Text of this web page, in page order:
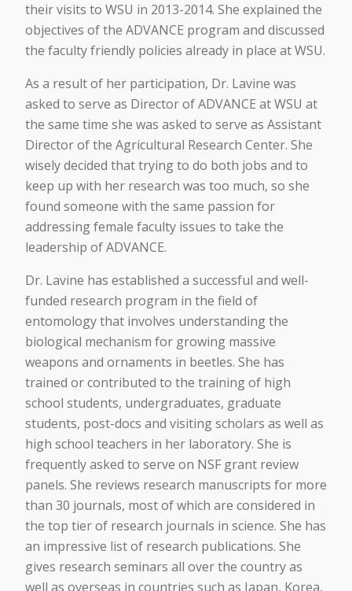
their visits to WSU in 2013-2014. She explained the
objectives of the ADVANCE program and discussed
the faculty friendly policies already in place at WSU.
As a result of her participation, Dr. Lavine was
asked to serve as Director of ADVANCE at WSU at
the same time she was asked to serve as Assistant
Director of the Agricultural Research Center. She
wisely decided that trying to do both jobs and to
keep up with her research was too much, so she
found someone with the same passion for
addressing female faculty issues to take the
leadership of ADVANCE.
Dr. Lavine has established a successful and well-
funded research program in the field of
entomology that involves understanding the
biological mechanism for growing massive
weapons and ornaments in beetles. She has
trained or contributed to the training of high
school students, undergraduates, graduate
students, post-docs and visiting scholars as well as
high school teachers in her laboratory. She is
frequently asked to serve on NSF grant review
panels. She reviews research manuscripts for more
than 30 journals, most of which are considered in
the top tier of research journals in science. She has
an impressive list of research publications. She
gives research seminars all over the country as
well as overseas in countries such as Japan, Korea,